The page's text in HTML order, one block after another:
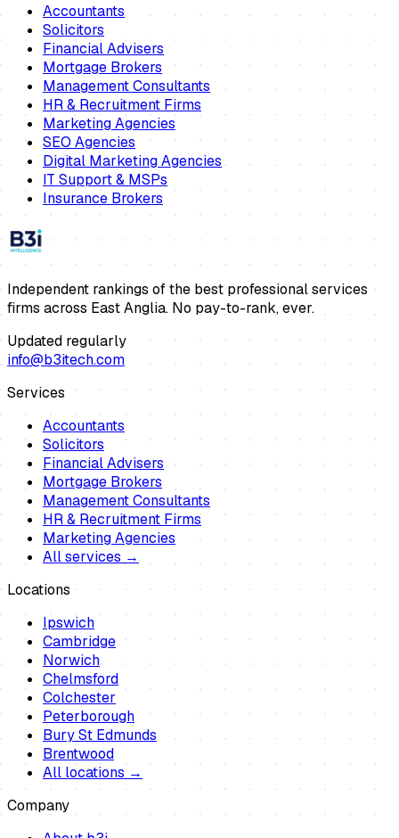
Accountants
Solicitors
Financial Advisers
Mortgage Brokers
Management Consultants
HR & Recruitment Firms
Marketing Agencies
SEO Agencies
Digital Marketing Agencies
IT Support & MSPs
Insurance Brokers
Independent rankings of the best professional services
firms across East Anglia. No pay-to-rank, ever.
Updated regularly
info@b3itech.com
Services
Accountants
Solicitors
Financial Advisers
Mortgage Brokers
Management Consultants
HR & Recruitment Firms
Marketing Agencies
All services →
Locations
Ipswich
Cambridge
Norwich
Chelmsford
Colchester
Peterborough
Bury St Edmunds
Brentwood
All locations →
Company